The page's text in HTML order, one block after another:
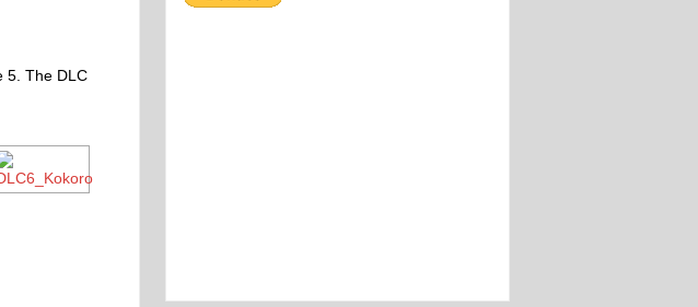
5. The DLC